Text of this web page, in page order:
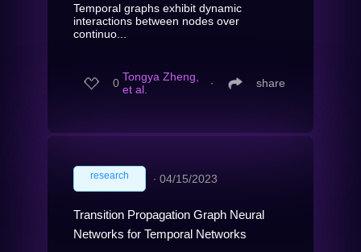
Temporal graphs exhibit dynamic
interactions between nodes over
continuo...
0 Tongya Zheng,
et al.
∙ share
research ∙ 04/15/2023
Transition Propagation Graph Neural
Networks for Temporal Networks